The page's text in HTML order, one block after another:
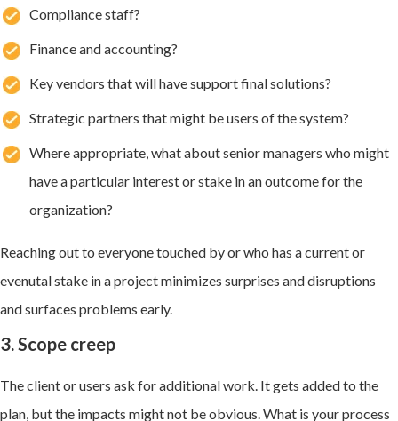
Compliance staff?
Finance and accounting?
Key vendors that will have support final solutions?
Strategic partners that might be users of the system?
Where appropriate, what about senior managers who might
have a particular interest or stake in an outcome for the
organization?
Reaching out to everyone touched by or who has a current or
evenutal stake in a project minimizes surprises and disruptions
and surfaces problems early.
3. Scope creep
The client or users ask for additional work. It gets added to the
plan, but the impacts might not be obvious. What is your process